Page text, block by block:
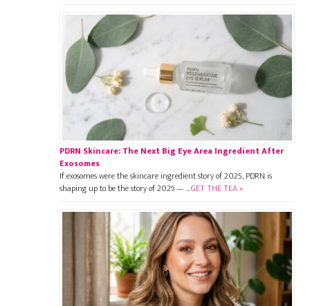
PDRN Skincare: The Next Big Eye Area Ingredient After
Exosomes
If exosomes were the skincare ingredient story of 2025, PDRN is
shaping up to be the story of 2026 — …GET THE TEA »